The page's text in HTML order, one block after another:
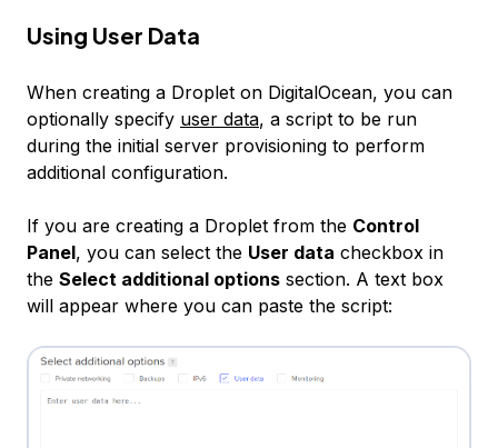
Using User Data
When creating a Droplet on DigitalOcean, you can
optionally specify user data, a script to be run
during the initial server provisioning to perform
additional configuration.
If you are creating a Droplet from the Control
Panel, you can select the User data checkbox in
the Select additional options section. A text box
will appear where you can paste the script: